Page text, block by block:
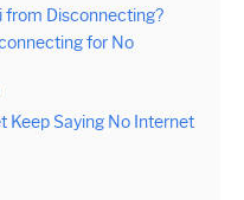
from Disconnecting?
for No
Keep Saying No Internet